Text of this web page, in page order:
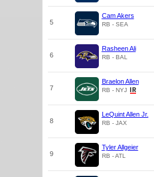
5
Cam Akers
RB - SEA
6
Rasheen Ali
RB - BAL
7
Braelon Allen
RB - NYJ
8
LeQuint Allen Jr.
RB - JAX
9
Tyler Allgeier
RB - ATL